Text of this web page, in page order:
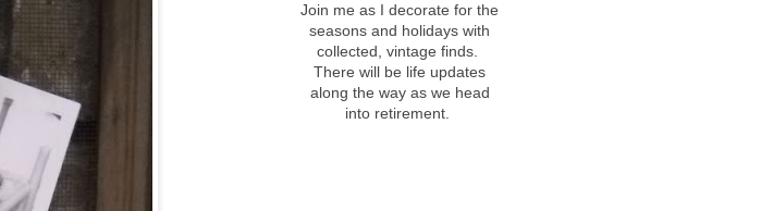
Join me as I decorate for the
seasons and holidays with
collected, vintage finds.
There will be life updates
along the way as we head
into retirement.